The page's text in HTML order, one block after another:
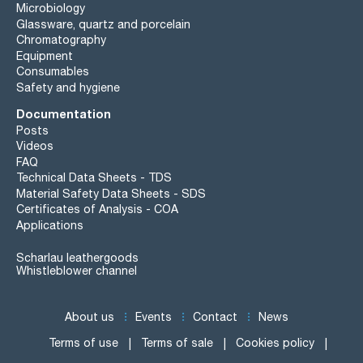
Microbiology
Glassware, quartz and porcelain
Chromatography
Equipment
Consumables
Safety and hygiene
Documentation
Posts
Videos
FAQ
Technical Data Sheets - TDS
Material Safety Data Sheets - SDS
Certificates of Analysis - COA
Applications
Scharlau leathergoods
Whistleblower channel
About us Events Contact News
Terms of use Terms of sale Cookies policy